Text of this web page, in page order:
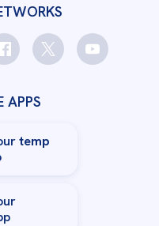
APPS
temp